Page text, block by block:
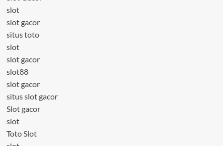
slot
slot gacor
situs toto
slot
slot gacor
slot88
slot gacor
situs slot gacor
Slot gacor
slot
Toto Slot